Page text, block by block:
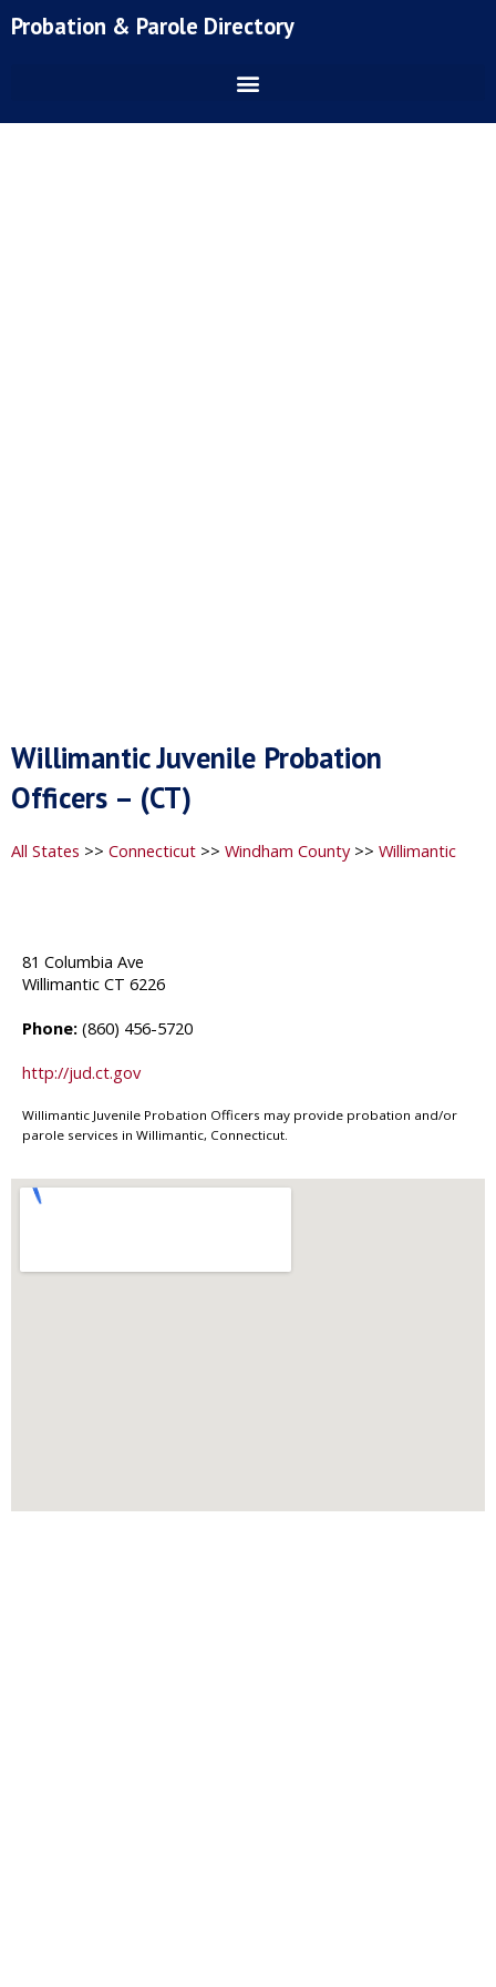
toProbation & Parole Directory
Willimantic Juvenile Probation
Officers – (CT)
All States >> Connecticut >> Windham County>> Willimantic
81 Columbia Ave
Willimantic CT 6226
Phone: (860) 456-5720
http://jud.ct.gov
Willimantic Juvenile Probation Officers may provide probation and/or
parole services in Willimantic, Connecticut.